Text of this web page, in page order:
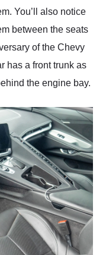
You’ll also notice
between the seats
of the Chevy
has a front trunk as
the engine bay.